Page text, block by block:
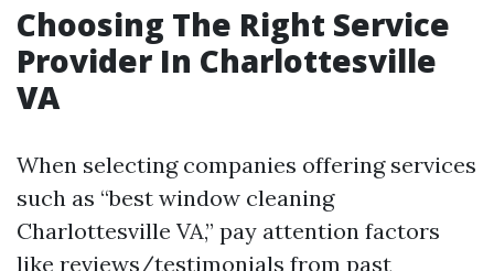
Choosing The Right Service
Provider In Charlottesville
VA
When selecting companies offering services
such as “best window cleaning
Charlottesville VA,” pay attention factors
like reviews/testimonials from past